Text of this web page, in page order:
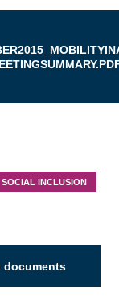
INCLUSION
documents